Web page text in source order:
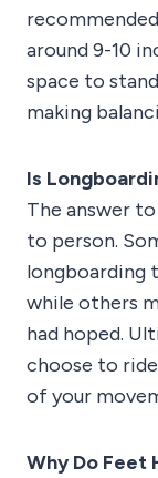
around 9-10
space to
making
Is
The answer
to person.
longboarding
while others
had hoped.
choose to
of your
Why Do Feet